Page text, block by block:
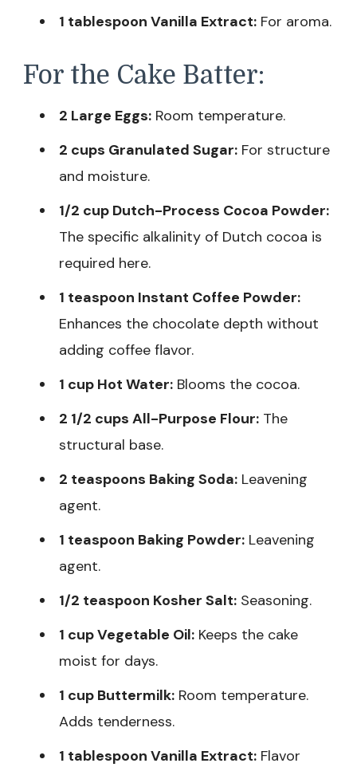
1 tablespoon Vanilla Extract: For aroma.
For the Cake Batter:
2 Large Eggs: Room temperature.
2 cups Granulated Sugar: For structure
and moisture.
1/2 cup Dutch-Process Cocoa Powder:
The specific alkalinity of Dutch cocoa is
required here.
1 teaspoon Instant Coffee Powder:
Enhances the chocolate depth without
adding coffee flavor.
1 cup Hot Water: Blooms the cocoa.
2 1/2 cups All-Purpose Flour: The
structural base.
2 teaspoons Baking Soda: Leavening
agent.
1 teaspoon Baking Powder: Leavening
agent.
1/2 teaspoon Kosher Salt: Seasoning.
1 cup Vegetable Oil: Keeps the cake
moist for days.
1 cup Buttermilk: Room temperature.
Adds tenderness.
1 tablespoon Vanilla Extract: Flavor